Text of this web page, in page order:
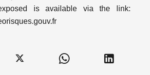
is available via the link: